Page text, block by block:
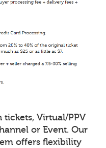
tickets, Virtual/PPV
or Event. Our
offers flexibility